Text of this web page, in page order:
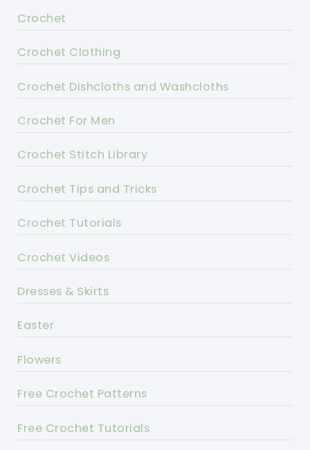
Crochet
Crochet Clothing
Crochet Dishcloths and Washcloths
Crochet For Men
Crochet Stitch Library
Crochet Tips and Tricks
Crochet Tutorials
Crochet Videos
Dresses & Skirts
Easter
Flowers
Free Crochet Patterns
Free Crochet Tutorials